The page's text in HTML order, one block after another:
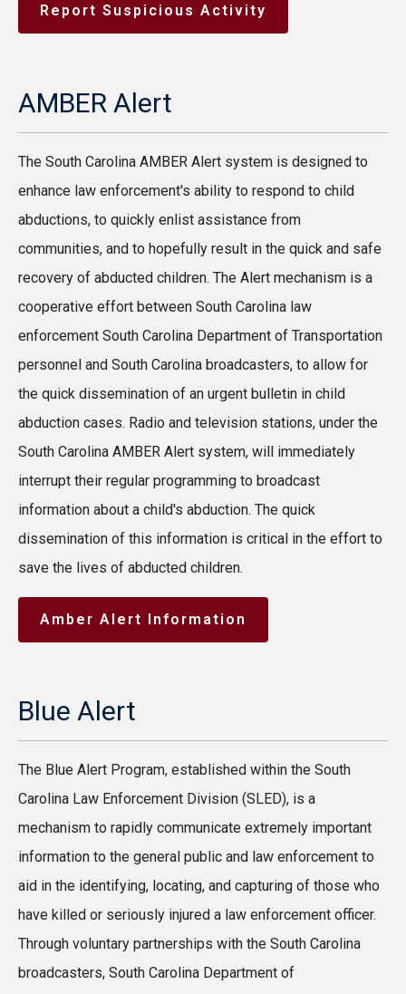
Report Suspicious Activity
AMBER Alert
The South Carolina AMBER Alert system is designed to
enhance law enforcement's ability to respond to child
abductions, to quickly enlist assistance from
communities, and to hopefully result in the quick and safe
recovery of abducted children. The Alert mechanism is a
cooperative effort between South Carolina law
enforcement South Carolina Department of Transportation
personnel and South Carolina broadcasters, to allow for
the quick dissemination of an urgent bulletin in child
abduction cases. Radio and television stations, under the
South Carolina AMBER Alert system, will immediately
interrupt their regular programming to broadcast
information about a child's abduction. The quick
dissemination of this information is critical in the effort to
save the lives of abducted children.
Amber Alert Information
Blue Alert
The Blue Alert Program, established within the South
Carolina Law Enforcement Division (SLED), is a
mechanism to rapidly communicate extremely important
information to the general public and law enforcement to
aid in the identifying, locating, and capturing of those who
have killed or seriously injured a law enforcement officer.
Through voluntary partnerships with the South Carolina
broadcasters, South Carolina Department of